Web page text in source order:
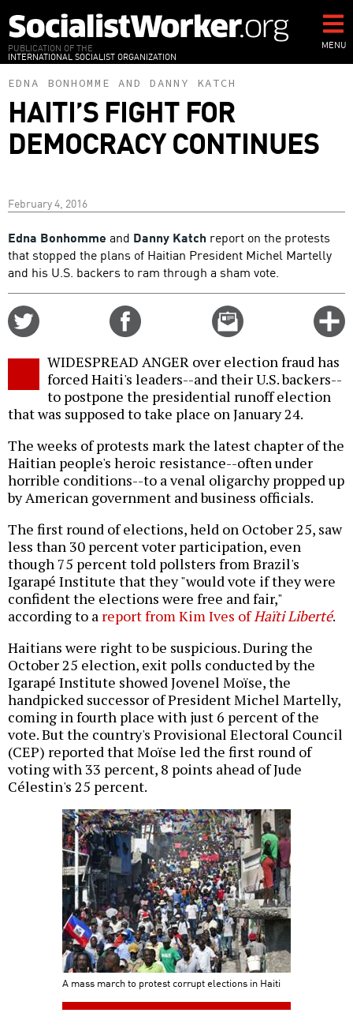
to
main
content
PUBLICATION OF THE
INTERNATIONAL SOCIALIST ORGANIZATION
MENU
EDNA BONHOMME AND DANNY KATCH
HAITI’S FIGHT FOR
DEMOCRACY CONTINUES
February 4, 2016
Edna Bonhomme and Danny Katch report on the protests
that stopped the plans of Haitian President Michel Martelly
and his U.S. backers to ram through a sham vote.
Email
this
WIDESPREAD ANGER over election fraud has
forced Haiti's leaders--and their U.S. backers--
to postpone the presidential runoff election
that was supposed to take place on January 24.
The weeks of protests mark the latest chapter of the
Haitian people's heroic resistance--often under
horrible conditions--to a venal oligarchy propped up
by American government and business officials.
The first round of elections, held on October 25, saw
less than 30 percent voter participation, even
though 75 percent told pollsters from Brazil's
Igarapé Institute that they "would vote if they were
confident the elections were free and fair,"
according to a report from Kim Ives ofHaïti Liberté.
Haitians were right to be suspicious. During the
October 25 election, exit polls conducted by the
Igarapé Institute showed Jovenel Moïse, the
handpicked successor of President Michel Martelly,
coming in fourth place with just 6 percent of the
vote. But the country's Provisional Electoral Council
(CEP) reported that Moïse led the first round of
voting with 33 percent, 8 points ahead of Jude
Célestin's 25 percent.
A mass march to protest corrupt elections in Haiti